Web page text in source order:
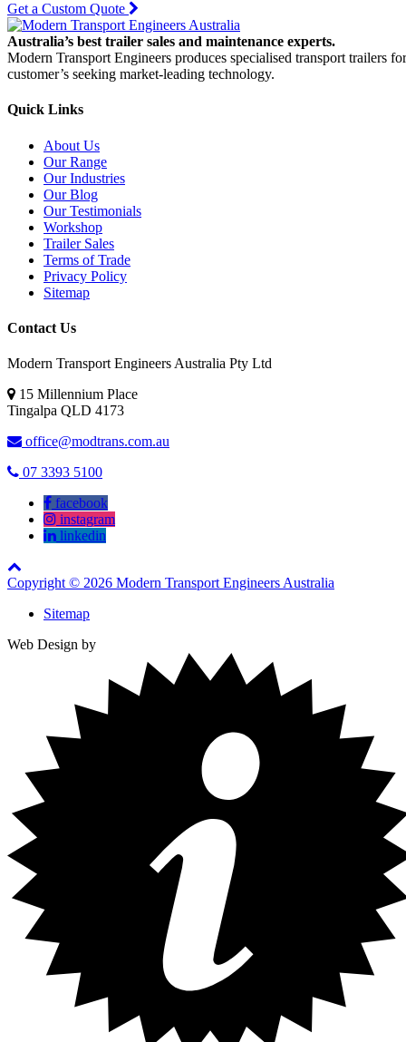
Get a Custom Quote
Australia’s best trailer sales and maintenance experts.
Modern Transport Engineers produces specialised transport trailers for
customer’s seeking market-leading technology.
Quick Links
About Us
Our Range
Our Industries
Our Blog
Our Testimonials
Workshop
Trailer Sales
Terms of Trade
Privacy Policy
Sitemap
Contact Us
Modern Transport Engineers Australia Pty Ltd
15 Millennium Place
Tingalpa QLD 4173
office@modtrans.com.au
07 3393 5100
facebook
instagram
linkedin
Copyright © 2026 Modern Transport Engineers Australia
Sitemap
Web Design by